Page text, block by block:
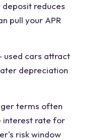
reduces
pull your APR
used cars attract
depreciation
terms often
interest rate for
risk window